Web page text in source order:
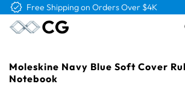
Free Logo & Proof on All Orders
Moleskine Navy Blue Soft Cover
Notebook